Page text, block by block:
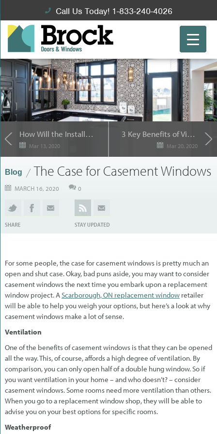
Call Us Today! 1-833-240-4026
How Will the Installers Put in Your Replacement Windows?
Mar 13, 2020
3 Key Benefits of Vinyl Replacement Windows for Etobicoke, ON Homeowners
Mar 20, 2020
Blog The Case for Casement Windows
MARCH 16, 2020 0
For some people, the case for casement windows is pretty much an
open and shut case. Okay, bad puns aside, you may want to consider
casement windows the next time you embark upon a replacement
window project. AScarborough, ON replacement window retailer
will be able to help you weigh your options, but here’s a look at why
casement windows make a lot of sense.
Ventilation
One of the benefits of casement windows is that they can be opened
all the way. This, of course, affords a high degree of ventilation. By
comparison, you can only open half of a double hung window. So if
you want ventilation in your home – and who doesn’t? – consider
casement windows. Some rooms need more ventilation than others.
When you go to a replacement window shop, they will be able to
advise you on your best options for specific rooms.
Weatherproof